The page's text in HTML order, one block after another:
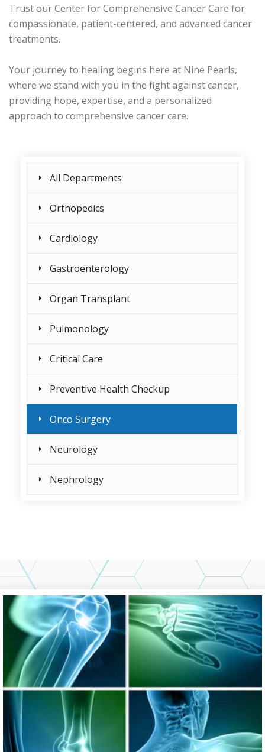
Trust our Center for Comprehensive Cancer Care for
compassionate, patient-centered, and advanced cancer
treatments.
Your journey to healing begins here at Nine Pearls,
where we stand with you in the fight against cancer,
providing hope, expertise, and a personalized
approach to comprehensive cancer care.
All Departments
Orthopedics
Cardiology
Gastroenterology
Organ Transplant
Pulmonology
Critical Care
Preventive Health Checkup
Onco Surgery
Neurology
Nephrology